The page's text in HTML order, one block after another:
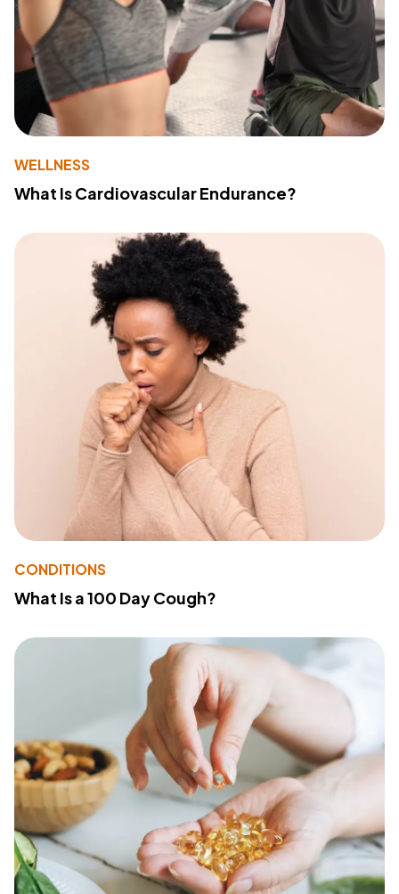
WELLNESS
What Is Cardiovascular Endurance?
CONDITIONS
What Is a 100 Day Cough?